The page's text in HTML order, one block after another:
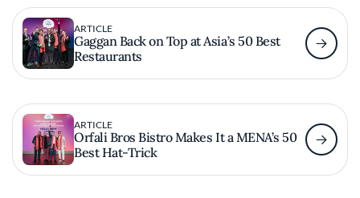
ARTICLE
Gaggan Back on Top at Asia’s 50 Best
Restaurants
ARTICLE
Orfali Bros Bistro Makes It a MENA’s 50
Best Hat-Trick